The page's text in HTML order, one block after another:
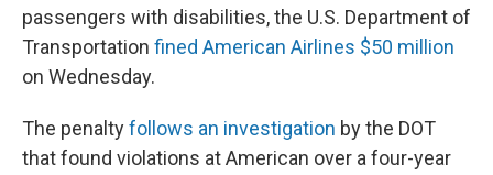
passengers with disabilities, the U.S. Department of
Transportation fined American Airlines $50 million
on Wednesday.
The penaltyfollows an investigation by the DOT
that found violations at American over a four-year